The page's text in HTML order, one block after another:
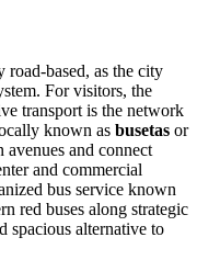
based, as the city
For visitors, the
transport is the network
known as busetas or
avenues and connect
and commercial
bus service known
red buses along strategic
spacious alternative to